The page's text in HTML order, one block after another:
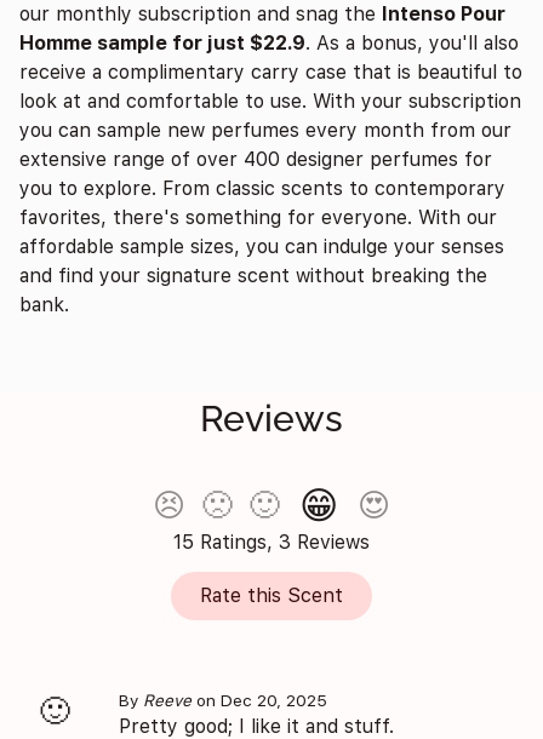
our monthly subscription and snag the Intenso Pour
Homme sample for just $22.9. As a bonus, you'll also
receive a complimentary carry case that is beautiful to
look at and comfortable to use. With your subscription
you can sample new perfumes every month from our
extensive range of over 400 designer perfumes for
you to explore. From classic scents to contemporary
favorites, there's something for everyone. With our
affordable sample sizes, you can indulge your senses
and find your signature scent without breaking the
bank.
Reviews
😣 🙁 🙂 😁 😍
15 Ratings, 3 Reviews
Rate this Scent
🙂 By Reeve on Dec 20, 2025
Pretty good; I like it and stuff.